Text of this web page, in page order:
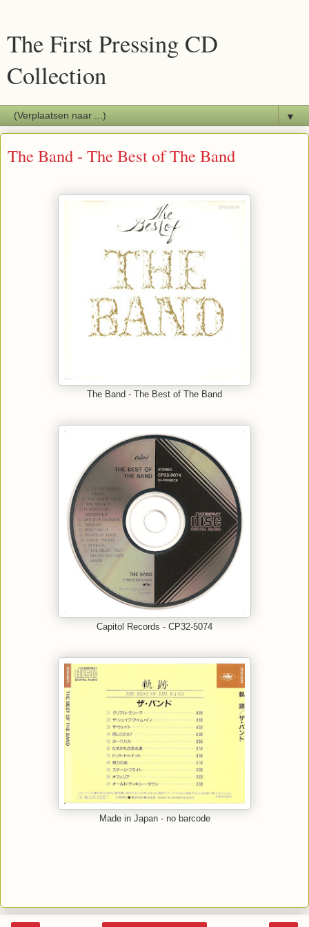
The First Pressing CD
Collection
▼
The Band - The Best of The Band
The Band - The Best of The Band
Capitol Records - CP32-5074
Made in Japan - no barcode